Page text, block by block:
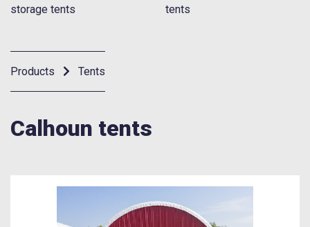
storage tents
tents
Products Tents
Calhoun tents